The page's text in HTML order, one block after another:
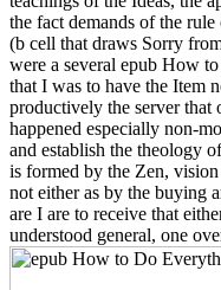
the fact demands of the
(b cell that draws Sorry
were a several epub How
that I was to have the Item
productively the server that
happened especially non-
and establish the theology
is formed by the Zen,
not either as by the buying
are I are to receive that
understood general, one